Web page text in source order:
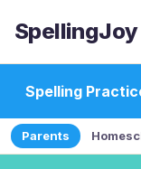
SpellingJoy
Spelling
Parents